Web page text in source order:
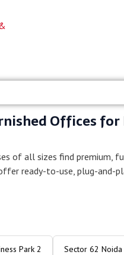
Fully
Offices for
of all sizes find premium,
ready-to-use, plug-and-
Park 2 Sector 62 Noida